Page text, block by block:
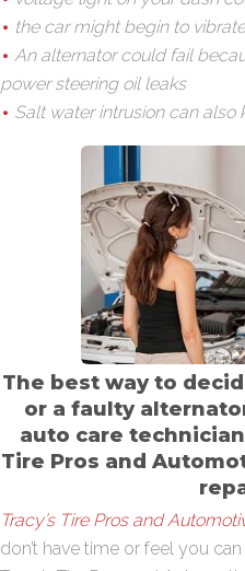
the car might begin to vibrate
An alternator could fail
power steering oil leaks
Salt water intrusion can also
The best way to
or a faulty
auto care
Tire Pros and
Tracy’s Tire Pros and
don’t have time or feel you